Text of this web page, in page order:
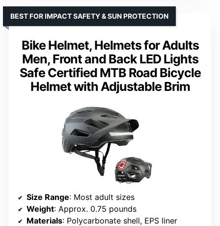
Bike Helmet, Helmets for Adults
Men, Front and Back LED Lights
Safe Certified MTB Road Bicycle
Helmet with Adjustable Brim
BEST FOR IMPACT SAFETY & SUN PROTECTION
Size Range: Most adult sizes
Weight: Approx. 0.75 pounds
Materials: Polycarbonate shell, EPS liner